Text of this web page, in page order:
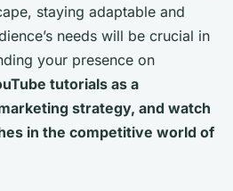
staying adaptable and
needs will be crucial in
your presence on
tutorials as a
strategy, and watch
in the competitive world of